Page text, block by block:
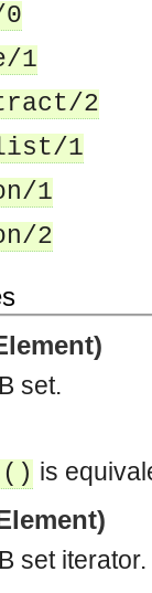
0
1
2
1
1
2
set.
is
set iterator.